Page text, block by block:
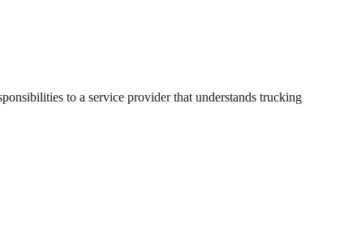
to a service provider that understands trucking